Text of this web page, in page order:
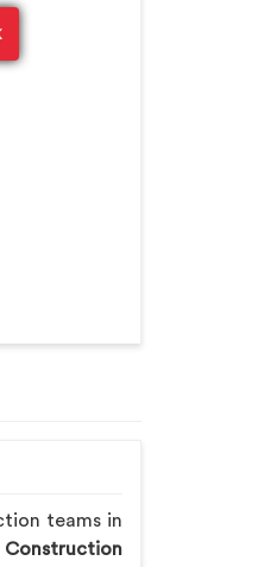
teams in
Construction